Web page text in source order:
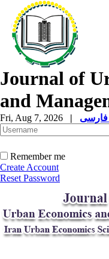
Journal of
and
Fri, Aug 7, 2026 |
Remember me
Create Account
Reset Password